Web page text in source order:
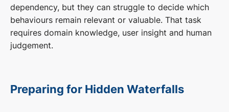
dependency, but they can struggle to decide which
behaviours remain relevant or valuable. That task
requires domain knowledge, user insight and human
judgement.
Preparing for Hidden Waterfalls